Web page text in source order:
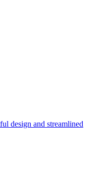
design and streamlined